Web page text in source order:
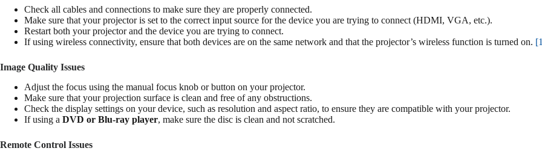
Check all cables and connections to make sure they are properly connected.
Make sure that your projector is set to the correct input source for the device you are trying to connect (HDMI, VGA, etc.).
Restart both your projector and the device you are trying to connect.
If using wireless connectivity, ensure that both devices are on the same network and that the projector’s wireless function is turned on.
Image Quality Issues
Adjust the focus using the manual focus knob or button on your projector.
Make sure that your projection surface is clean and free of any obstructions.
Check the display settings on your device, such as resolution and aspect ratio, to ensure they are compatible with your projector.
If using a DVD or Blu-ray player, make sure the disc is clean and not scratched.
Remote Control Issues